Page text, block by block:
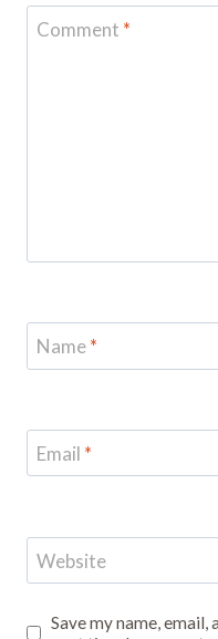
Comment *
Name*
Email *
Website
Save my name,